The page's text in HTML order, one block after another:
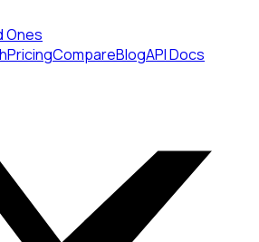
Ones
PricingCompareBlogAPI Docs